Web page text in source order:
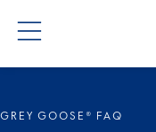
GREY GOOSE® FAQ